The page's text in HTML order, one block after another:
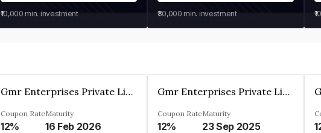
₹10,000 min. investment ₹30,000 min. investment
Gmr Enterprises Private Limited
Coupon Rate
12%
Maturity
16 Feb 2026
Gmr Enterprises Private Limited
Coupon Rate
12%
Maturity
23 Sep 2025